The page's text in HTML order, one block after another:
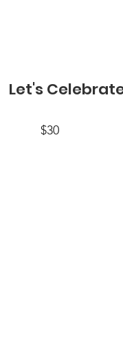
$30
Let's